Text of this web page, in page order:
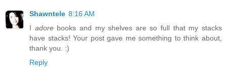
Shawntele 8:16 AM
I adorebooks and my shelves are so full that my stacks
have stacks! Your post gave me something to think about,
thank you. :)
Reply